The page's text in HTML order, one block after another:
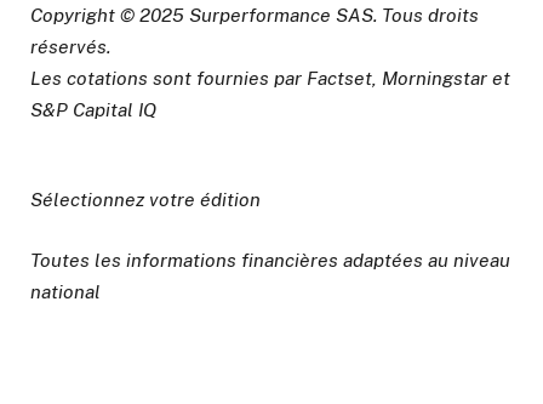
Copyright © 2025 Surperformance SAS. Tous droits
réservés.
Les cotations sont fournies par Factset, Morningstar et
S&P Capital IQ
Sélectionnez votre édition
Toutes les informations financières adaptées au niveau
national